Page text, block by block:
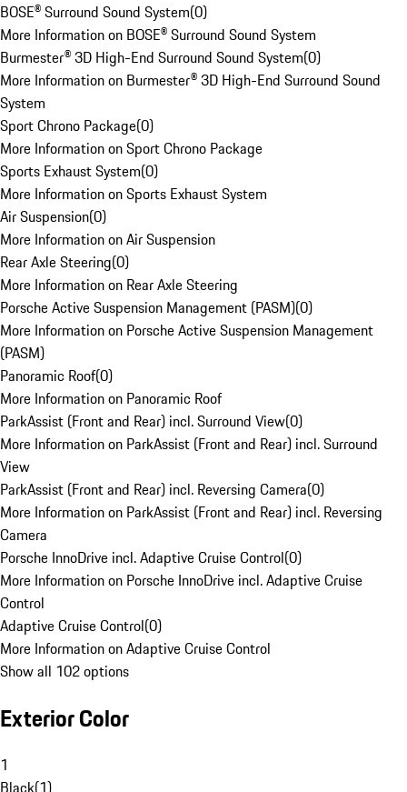
BOSE® Surround Sound System(0)
More Information on BOSE® Surround Sound System
Burmester® 3D High-End Surround Sound System(0)
More Information on Burmester® 3D High-End Surround Sound
System
Sport Chrono Package(0)
More Information on Sport Chrono Package
Sports Exhaust System(0)
More Information on Sports Exhaust System
Air Suspension(0)
More Information on Air Suspension
Rear Axle Steering(0)
More Information on Rear Axle Steering
Porsche Active Suspension Management (PASM)(0)
More Information on Porsche Active Suspension Management
(PASM)
Panoramic Roof(0)
More Information on Panoramic Roof
ParkAssist (Front and Rear) incl. Surround View(0)
More Information on ParkAssist (Front and Rear) incl. Surround
View
ParkAssist (Front and Rear) incl. Reversing Camera(0)
More Information on ParkAssist (Front and Rear) incl. Reversing
Camera
Porsche InnoDrive incl. Adaptive Cruise Control(0)
More Information on Porsche InnoDrive incl. Adaptive Cruise
Control
Adaptive Cruise Control(0)
More Information on Adaptive Cruise Control
Show all 102 options
Exterior Color
1
Black(1)